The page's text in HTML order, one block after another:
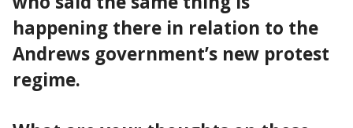
happening there in relation to the
Andrews government’s new protest
regime.